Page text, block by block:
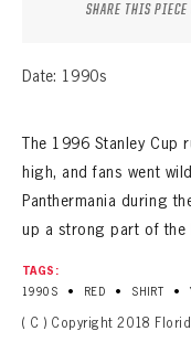
SHARE THIS
Date: 1990s
The 1996 Stanley Cup
high, and fans went
Panthermania during
up a strong part of the
TAGS:
1990S
• RED • SHIRT •
( C ) Copyright 2018